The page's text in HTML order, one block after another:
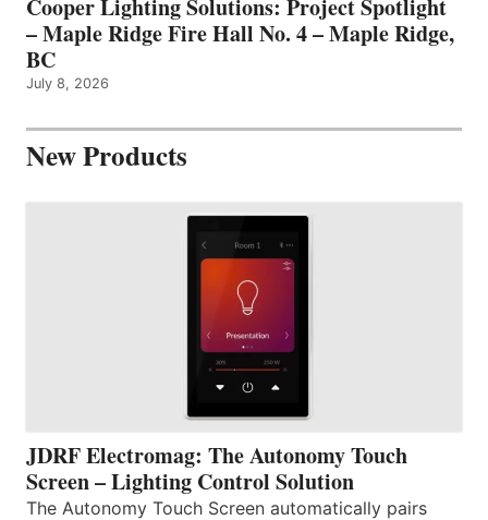
Cooper Lighting Solutions: Project Spotlight
– Maple Ridge Fire Hall No. 4 – Maple Ridge,
BC
July 8, 2026
New Products
JDRF Electromag: The Autonomy Touch
Screen – Lighting Control Solution
The Autonomy Touch Screen automatically pairs